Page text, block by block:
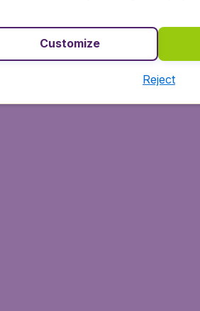
of Puno with three distinct
Jiron Lima, with yet more
Customize
Reject